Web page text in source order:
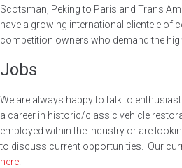
Scotsman, Peking to Paris and Trans
have a growing international clientele of
competition owners who demand the
Jobs
We are always happy to talk to
a career in historic/classic vehicle
employed within the industry or are
to discuss current opportunities. Our
here